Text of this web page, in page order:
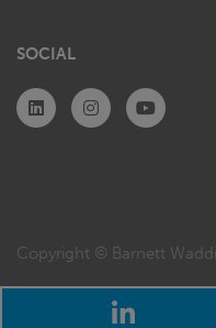
SOCIAL
Copyright © Barnett
LinkedIn